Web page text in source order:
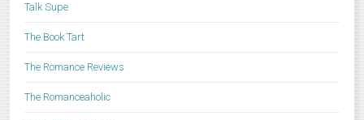
Talk Supe
The Book Tart
The Romance Reviews
The Romanceaholic